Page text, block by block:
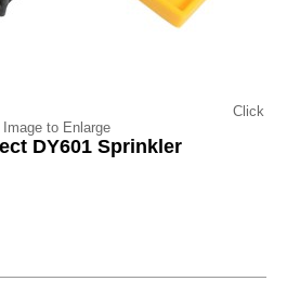
Click
Image to Enlarge
DY601 Sprinkler